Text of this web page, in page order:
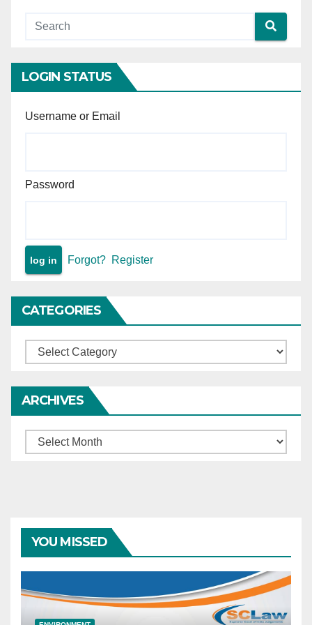
are not grounds for cruelty
LOGIN STATUS
Username or Email
Password
Forgot? Register
CATEGORIES
Categories
ARCHIVES
Archives
YOU MISSED